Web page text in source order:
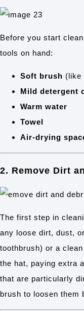
Before you start
tools on hand:
Soft brush (like
Mild detergent
Warm water
Towel
Air-drying
2. Remove Dirt
The first step in
any loose dirt, dust,
toothbrush) or a
the hat, paying extra
that are particularly
brush to loosen them